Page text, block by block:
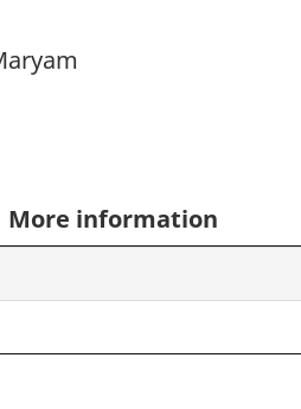
More information